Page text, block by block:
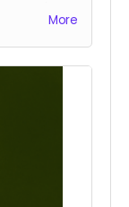
retailer
More